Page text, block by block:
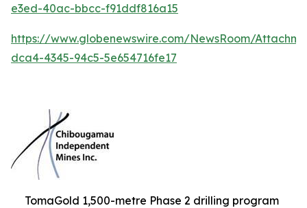
e3ed-40ac-bbcc-f91ddf816a15
https://www.globenewswire.com/NewsRoom/
dca4-4345-94c5-5e654716fe17
TomaGold 1,500-metre Phase 2 drilling program